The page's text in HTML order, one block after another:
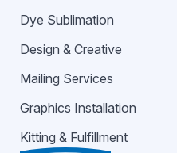
Dye Sublimation
Design & Creative
Mailing Services
Graphics Installation
Kitting & Fulfillment